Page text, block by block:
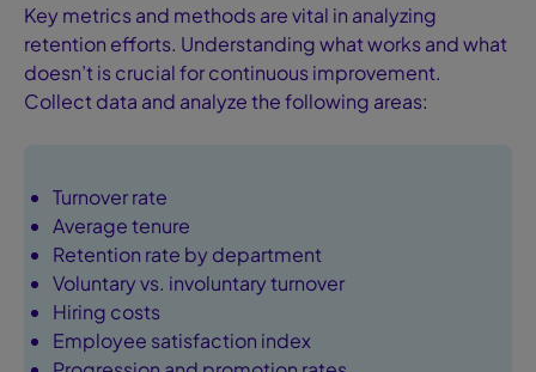
Key metrics and methods are vital in analyzing
retention efforts. Understanding what works and what
doesn’t is crucial for continuous improvement.
Collect data and analyze the following areas:
Turnover rate
Average tenure
Retention rate by department
Voluntary vs. involuntary turnover
Hiring costs
Employee satisfaction index